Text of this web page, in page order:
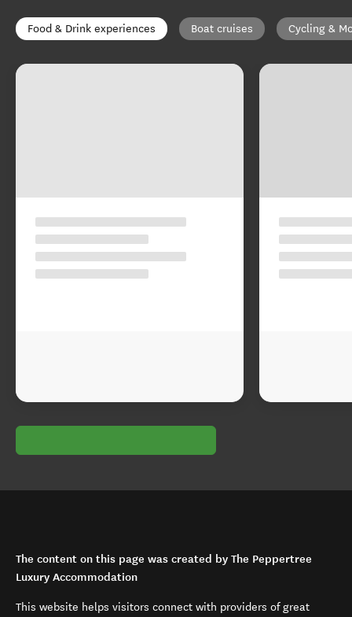
Food & Drink experiences Boat cruises Cycling &
The content on this page was created by The Peppertree
Luxury Accommodation
This website helps visitors connect with providers of great